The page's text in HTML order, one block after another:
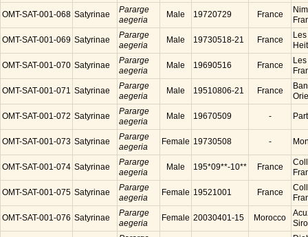
OMT-SAT-001-068 Satyrinae
Pararge
aegeria
Male 19720729 France
OMT-SAT-001-069 Satyrinae
Pararge
aegeria
Male 19730518-21 France
OMT-SAT-001-070 Satyrinae
Pararge
aegeria
Male 19690516 France
OMT-SAT-001-071 Satyrinae
Pararge
aegeria
Male 19510806-21 France
OMT-SAT-001-072 Satyrinae
Pararge
aegeria
Male 19670509 -
OMT-SAT-001-073 Satyrinae
Pararge
aegeria
Female 19730508 -
OMT-SAT-001-074 Satyrinae
Pararge
aegeria
Male 195*09**-10** France
OMT-SAT-001-075 Satyrinae
Pararge
aegeria
Female 19521001 France
OMT-SAT-001-076 Satyrinae
Pararge
aegeria
Female 20030401-15 Morocco